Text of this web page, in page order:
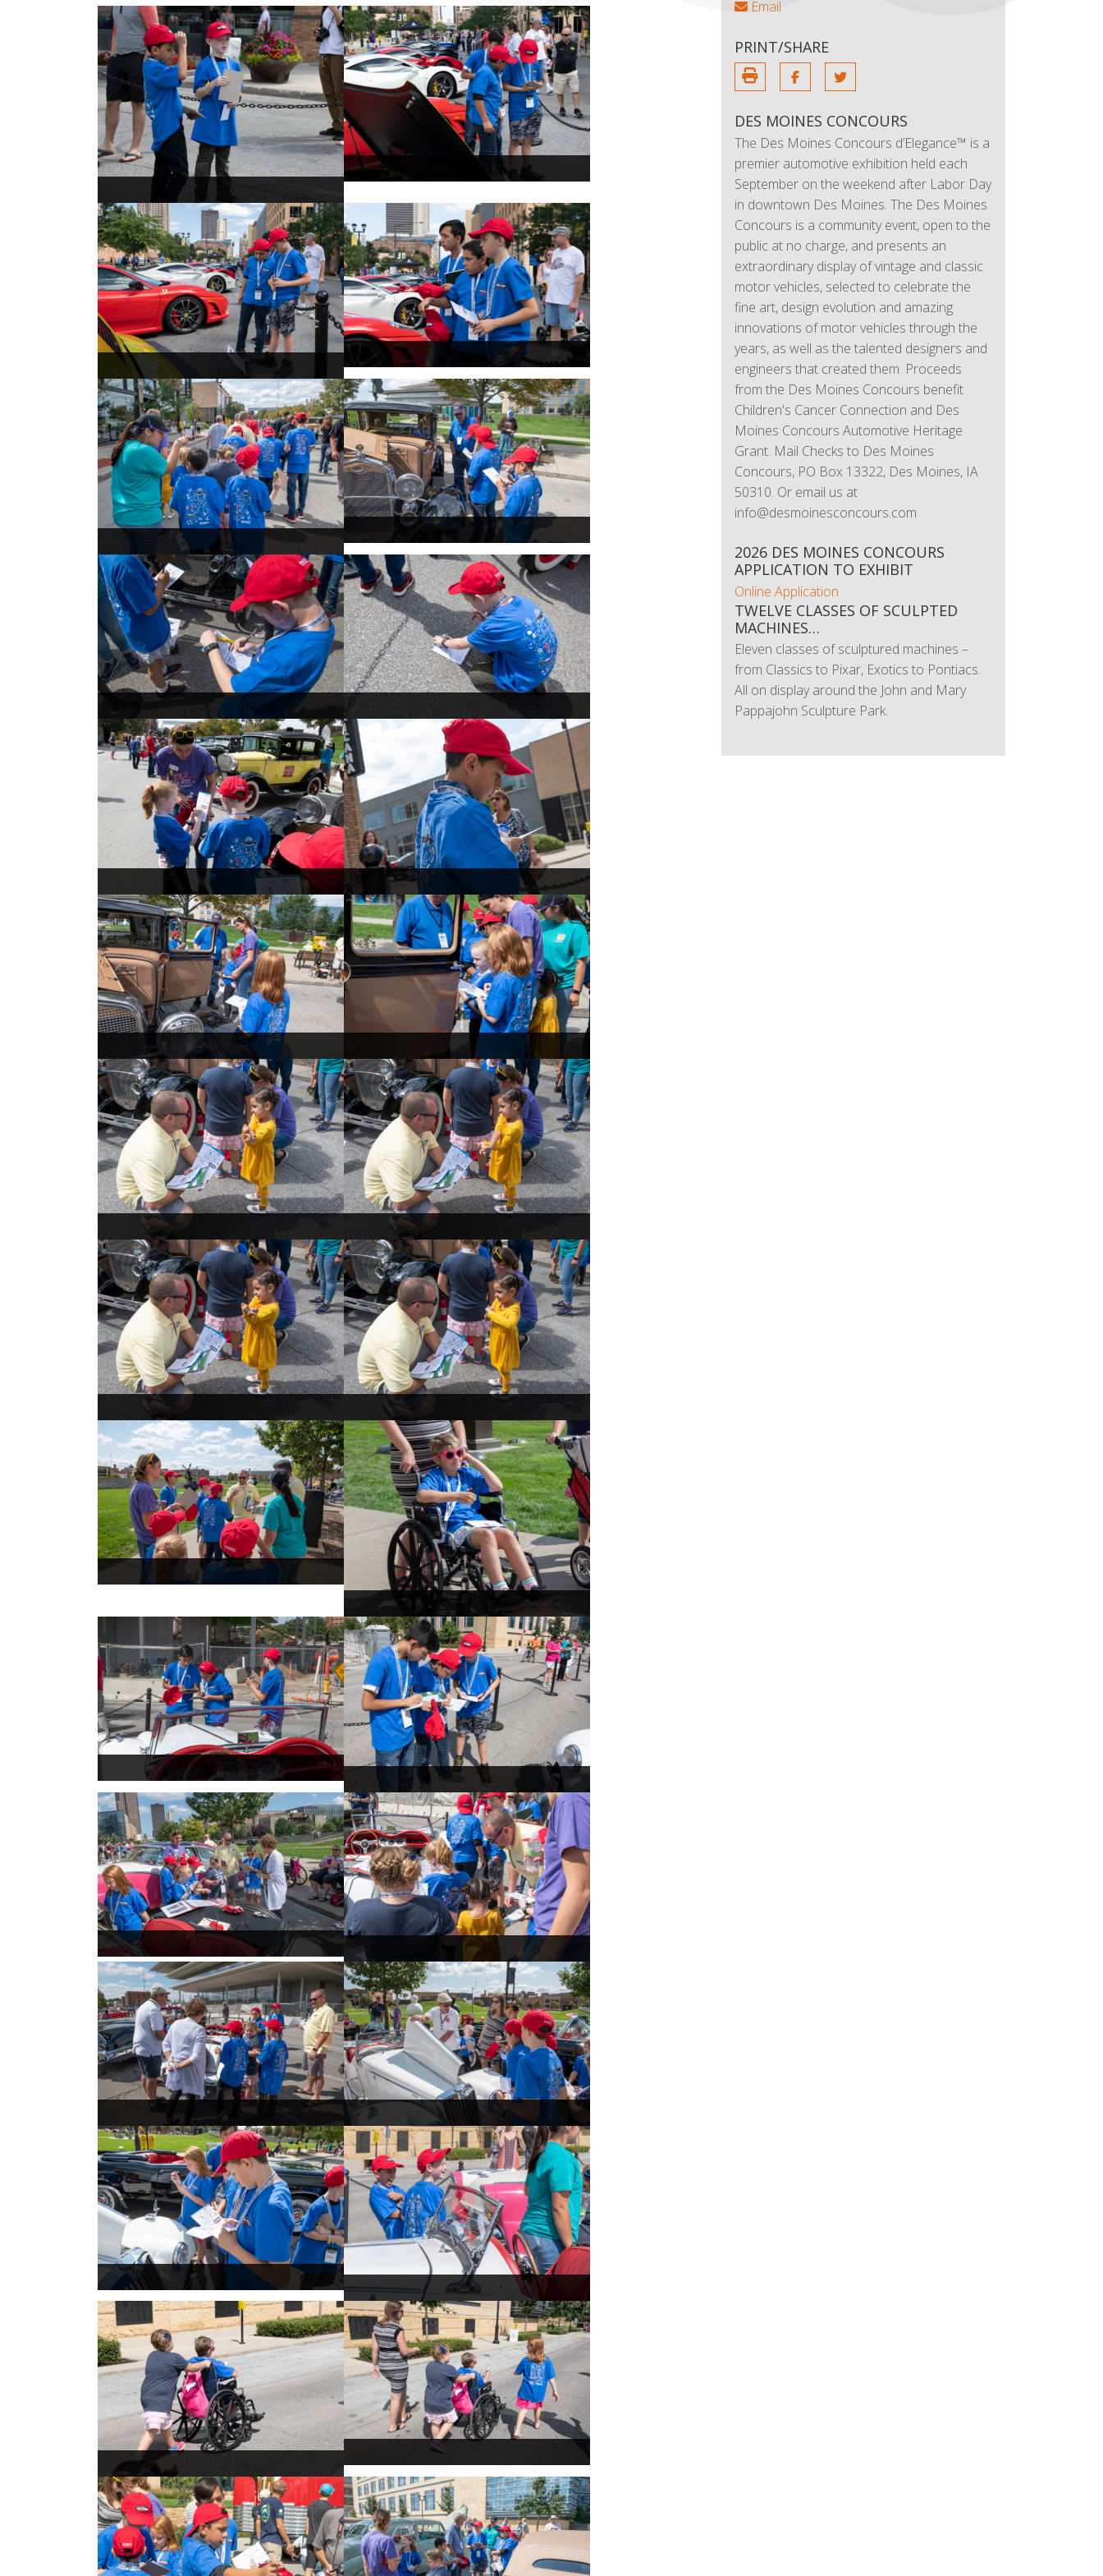
Email
PRINT/SHARE
DES MOINES CONCOURS
The Des Moines Concours d’Elegance™ is a
premier automotive exhibition held each
September on the weekend after Labor Day
in downtown Des Moines. The Des Moines
Concours is a community event, open to the
public at no charge, and presents an
extraordinary display of vintage and classic
motor vehicles, selected to celebrate the
fine art, design evolution and amazing
innovations of motor vehicles through the
years, as well as the talented designers and
engineers that created them. Proceeds
from the Des Moines Concours benefit
Children's Cancer Connection and Des
Moines Concours Automotive Heritage
Grant. Mail Checks to Des Moines
Concours, PO Box 13322, Des Moines, IA
50310. Or email us at
info@desmoinesconcours.com
2026 DES MOINES CONCOURS
APPLICATION TO EXHIBIT
Online Application
TWELVE CLASSES OF SCULPTED
MACHINES…
Eleven classes of sculptured machines –
from Classics to Pixar, Exotics to Pontiacs.
All on display around the John and Mary
Pappajohn Sculpture Park.